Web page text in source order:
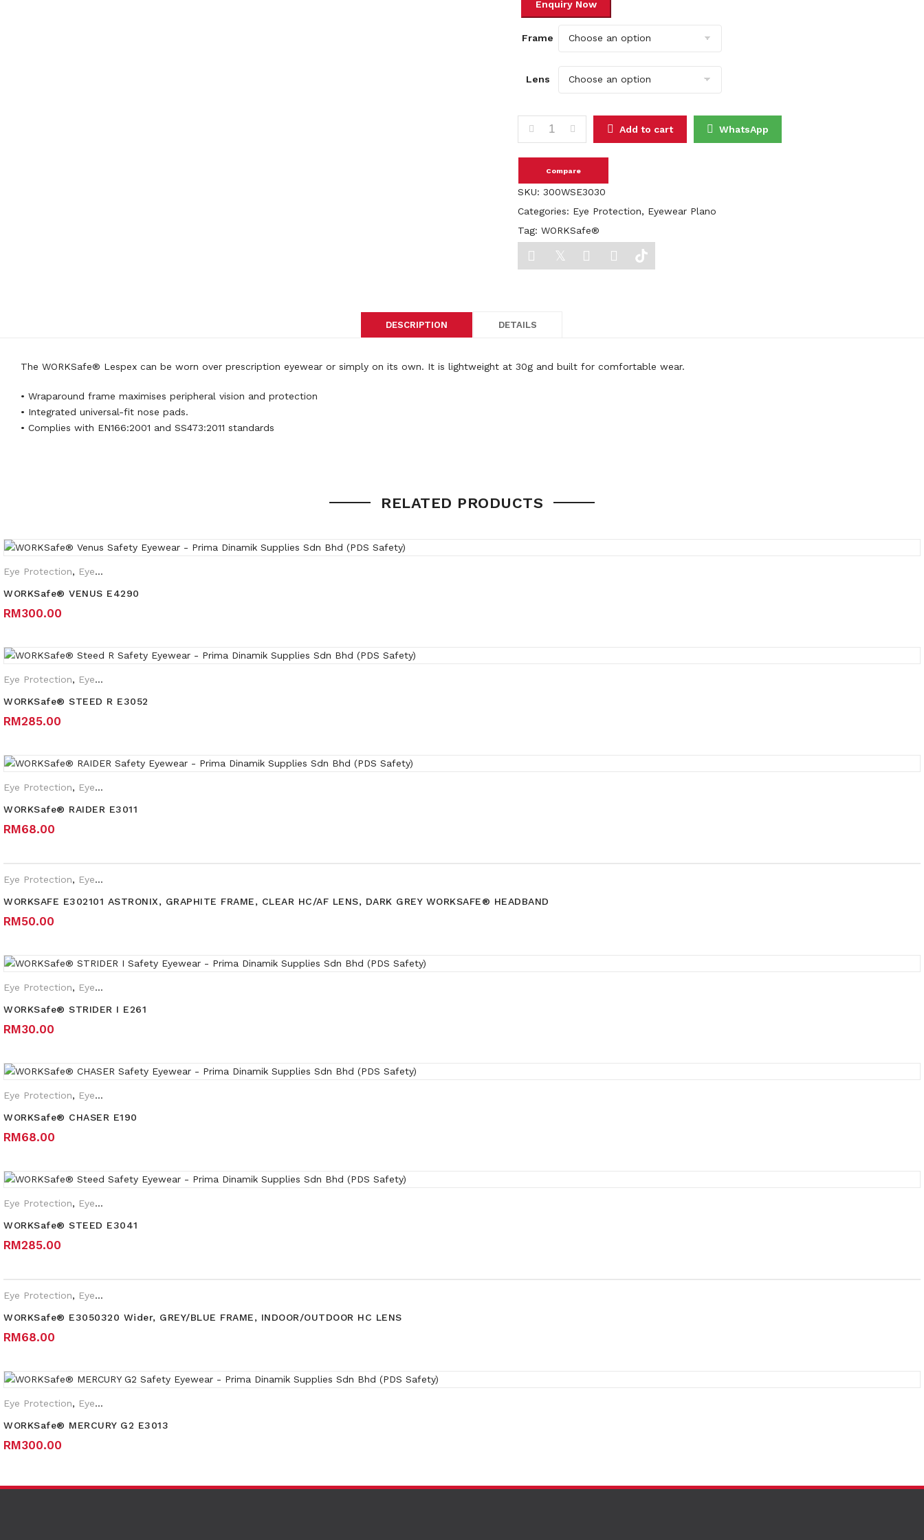
Frame
Lens
WORKSafe® LESPEX E3030 quantity
Add to cart WhatsApp
Compare
SKU: 300WSE3030
Categories: Eye Protection, Eyewear Plano
Tag: WORKSafe®
DESCRIPTION DETAILS
The WORKSafe® Lespex can be worn over prescription eyewear or simply on its own. It is lightweight at 30g and built for comfortable wear.
• Wraparound frame maximises peripheral vision and protection
• Integrated universal-fit nose pads.
• Complies with EN166:2001 and SS473:2011 standards
Brown Translucent frame, Frosted Clear frame, Grey Translucent frame
Lens Clear lens HC/AF, Grey lens HC/AF, Indoor/Outdoor lens HC
RELATED PRODUCTS
Eye Protection, Eyewear Plano
WORKSafe® VENUS E4290
RM300.00
Eye Protection, Eyewear Plano
WORKSafe® STEED R E3052
RM285.00
Eye Protection, Eyewear Plano
WORKSafe® RAIDER E3011
RM68.00
Eye Protection, Eyewear Plano
WORKSAFE E302101 ASTRONIX, GRAPHITE FRAME, CLEAR HC/AF LENS, DARK GREY WORKSAFE® HEADBAND
RM50.00
Eye Protection, Eyewear Plano
WORKSafe® STRIDER I E261
RM30.00
Eye Protection, Eyewear Plano
WORKSafe® CHASER E190
RM68.00
Eye Protection, Eyewear Plano
WORKSafe® STEED E3041
RM285.00
Eye Protection, Eyewear Plano
WORKSafe® E3050320 Wider, GREY/BLUE FRAME, INDOOR/OUTDOOR HC LENS
RM68.00
Eye Protection, Eyewear Plano
WORKSafe® MERCURY G2 E3013
RM300.00